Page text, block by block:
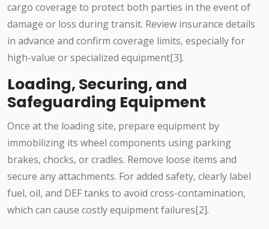
cargo coverage to protect both parties in the event of
damage or loss during transit. Review insurance details
in advance and confirm coverage limits, especially for
high-value or specialized equipment[3].
Loading, Securing, and
Safeguarding Equipment
Once at the loading site, prepare equipment by
immobilizing its wheel components using parking
brakes, chocks, or cradles. Remove loose items and
secure any attachments. For added safety, clearly label
fuel, oil, and DEF tanks to avoid cross-contamination,
which can cause costly equipment failures[2].